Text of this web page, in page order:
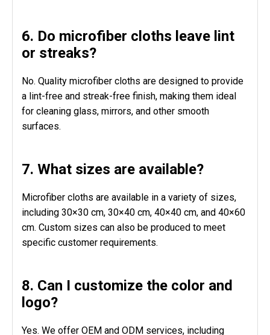
6. Do microfiber cloths leave lint
or streaks?
No. Quality microfiber cloths are designed to provide
a lint-free and streak-free finish, making them ideal
for cleaning glass, mirrors, and other smooth
surfaces.
7. What sizes are available?
Microfiber cloths are available in a variety of sizes,
including 30×30 cm, 30×40 cm, 40×40 cm, and 40×60
cm. Custom sizes can also be produced to meet
specific customer requirements.
8. Can I customize the color and
logo?
Yes. We offer OEM and ODM services, including